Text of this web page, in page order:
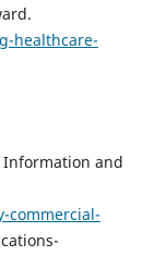
healthcare-
and
commercial-